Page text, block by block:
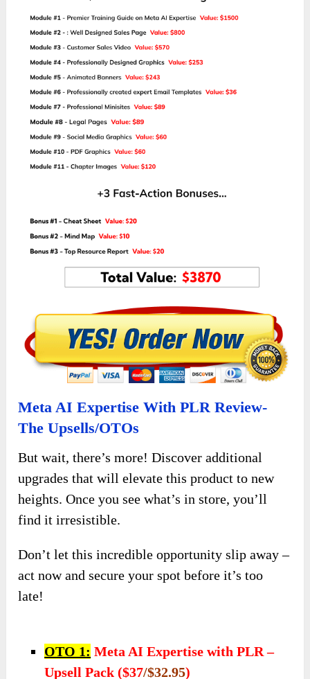
Meta AI Expertise With PLR Review-
The Upsells/OTOs
But wait, there’s more! Discover additional
upgrades that will elevate this product to new
heights. Once you see what’s in store, you’ll
find it irresistible.
Don’t let this incredible opportunity slip away –
act now and secure your spot before it’s too
late!
OTO 1: Meta AI Expertise with PLR –
Upsell Pack ($37/$32.95)